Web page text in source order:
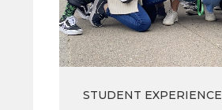
STUDENT EXPERIENCE